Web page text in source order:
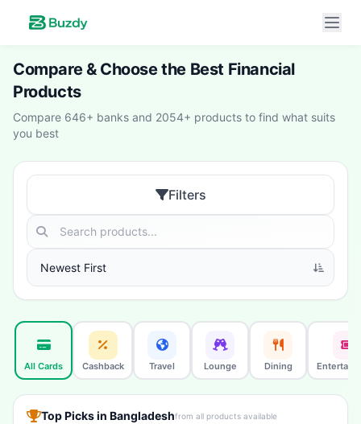
Compare & Choose the Best Financial
Products
Compare 646+ banks and 2054+ products to find what suits
you best
Filters
All Cards Cashback Travel Lounge Dining
Top Picks in Bangladeshfrom all products available